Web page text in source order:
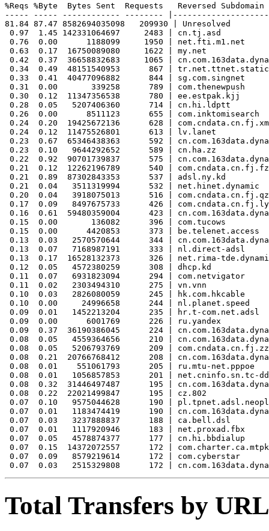
%Reqs %Byte  Bytes Sent  Requests   Reversed Subdomain
----- ----- ------------ --------
81.84 87.47 8582694035098   209930 | Unresolved
0.97  1.45 142331064697     2483 | cn.tj.asd
0.76  0.00      1188099     1950 | net.fti.m1.net
0.63  0.17  16750089080     1622 | my.net
0.42  0.37  36658832683     1065 |
0.34  0.49  48151540953      867 |
0.33  0.41  40477096882      844 | sg.com.singnet
0.31  0.00       339258      789 | com.thenewpush
0.30  0.12  11347356538      780 | ee.estpak.kjj
0.28  0.05   5207406360      714 | cn.hi.ldptt
0.26  0.00      8511123      655 | com.inktomisearch
0.24  0.20  19425672136      628 |
0.24  0.12  11475526801      613 | lv.lanet
0.23  0.67  65346438363      592 |
0.23  0.10   9644292652      589 | cn.ha.zz
0.22  0.92  90701739837      575 |
0.21  0.12  12262196789      540 |
0.21  0.89  87302843353      537 | adsl.ny.kd
0.21  0.04   3511319994      532 | net.hinet.dynamic
0.20  0.04   3918075013      516 |
0.17  0.09   8497675733      426 |
0.16  0.61  59480359004      423 |
0.15  0.00       136082      396 | com.tucows
0.15  0.00      4420853      373 | be.telenet.access
0.13  0.03   2570570644      344 |
0.13  0.07   7168987191      333 | nl.direct-adsl
0.13  0.17  16528132373      326 | net.rima-
0.12  0.05   4572380259      308 | dhcp.kd
0.11  0.07   6931823094      294 | com.netvigator
0.11  0.02   2303494310      275 | vn.vnn
0.10  0.03   2826080059      245 | hk.com.hkcable
0.10  0.00     24996658      244 | nl.planet.speed
0.09  0.01   1452213204      235 | hr.t-com.net.adsl
0.09  0.00      6001769      226 | ru.yandex
0.09  0.37  36190386045      224 |
0.08  0.05   4559364656      210 |
0.08  0.05   5206793769      209 |
0.08  0.21  20766768412      208 |
0.08  0.01    551061793      205 | ru.mtu-net.pppoe
0.08  0.01   1056857853      201 | net.cninfo.sn.tc-
0.08  0.32  31446497487      195 |
0.08  0.22  22021499847      195 | cz.802
0.07  0.10   9575044628      190 |
0.07  0.01   1183474419      190 |
0.07  0.03   3237888837      188 | ca.bell.dsl
0.07  0.01   1117920946      183 | net.proxad.fbx
0.07  0.05   4578874377      177 | cn.hi.bbdialup
0.07  0.15  14372072557      172 |
0.07  0.09   8579219614      172 | com.cyberstar
Total Transfers by